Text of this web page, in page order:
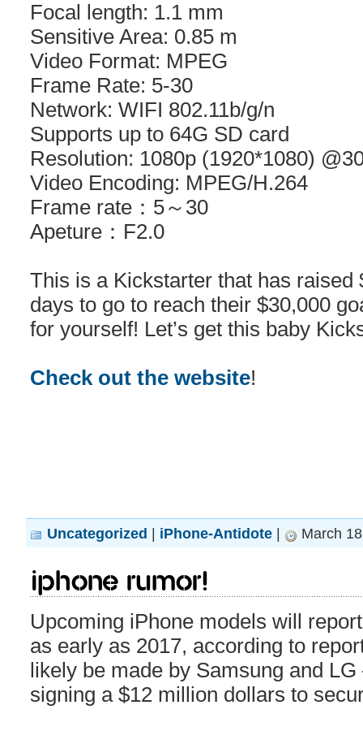
Focal length: 1.1 mm
Sensitive Area: 0.85 m
Video Format: MPEG
Frame Rate: 5-30
Network: WIFI 802.11b/g/n
Supports up to 64G SD card
Resolution: 1080p (1920*1080)
Video Encoding: MPEG/H.264
Frame rate：5～30
Apeture：F2.0
This is a Kickstarter that has
days to go to reach their $30,000
for yourself! Let’s get this baby
Check out the website!
Uncategorized | iPhone-Antidote | March
iPhone rumor!
Upcoming iPhone models will
as early as 2017, according to
likely be made by Samsung and
signing a $12 million dollars to